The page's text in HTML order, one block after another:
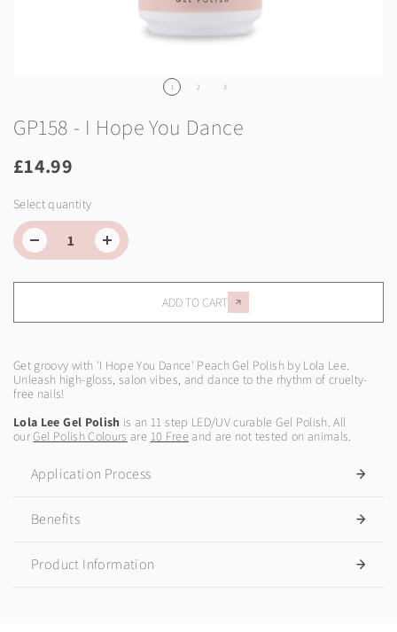
1 2 3
GP158 - I Hope You Dance
£14.99
Select quantity
ADD TO CART
Get groovy with 'I Hope You Dance' Peach Gel Polish by Lola Lee.
Unleash high-gloss, salon vibes, and dance to the rhythm of cruelty-
free nails!
Lola Lee Gel Polish is an 11 step LED/UV curable Gel Polish. All
ourGel Polish Colours are 10 Free and are not tested on animals.
Application Process
Benefits
Product Information